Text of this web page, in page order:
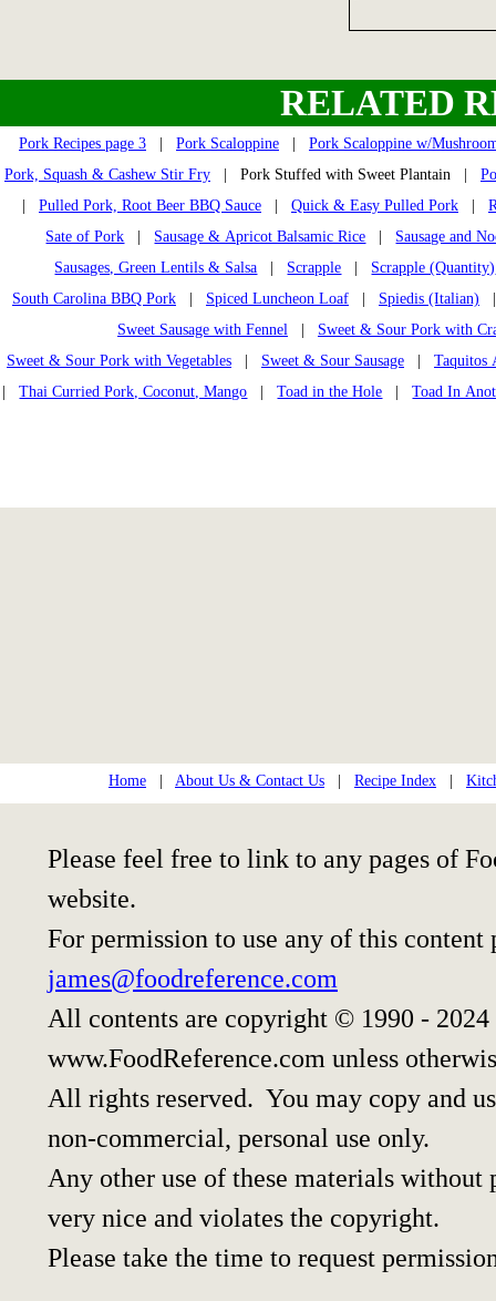
RELATED
Pork Recipes page 3 Pork Scaloppine
Pork Scaloppine w/
Pork, Squash & Cashew Stir Fry | Pork Stuffed with Sweet Plantain |
Pulled Pork, Root Beer BBQ Sauce Quick & Easy Pulled Pork
Sate of Pork
Sausage & Apricot Balsamic Rice
Sausage and
Sausages, Green Lentils & Salsa
Scrapple Scrapple (Quantity)
South Carolina BBQ Pork
Spiced Luncheon Loaf Spiedis (Italian)
Sweet Sausage with Fennel
Sweet & Sour Pork with
Sweet & Sour Pork with Vegetables
Sweet & Sour Sausage
Taquitos
|Thai Curried Pork, Coconut, Mango |Toad in the Hole |Toad In
Home About Us & Contact Us Recipe Index
Please feel free to link to any pages of
website.
For permission to use any of this content
james@foodreference.com
All contents are copyright © 1990 -
www.FoodReference.com unless
All rights reserved. You may copy and
non-commercial, personal use only.
Any other use of these materials
very nice and violates the copyright.
Please take the time to request